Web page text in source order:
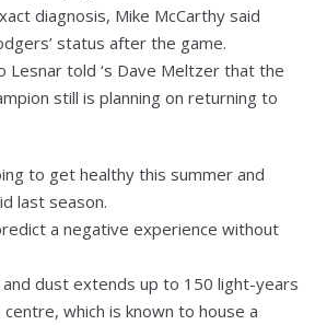
diagnosis, Mike McCarthy said
status after the game.
Lesnar told ‘s Dave Meltzer that the
still is planning on returning to
to get healthy this summer and
last season.
a negative experience without
dust extends up to 150 light-years
which is known to house a